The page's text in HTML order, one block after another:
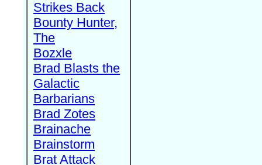
Strikes Back
Bounty Hunter,
The
Bozxle
Brad Blasts the
Galactic
Barbarians
Brad Zotes
Brainache
Brainstorm
Brat Attack